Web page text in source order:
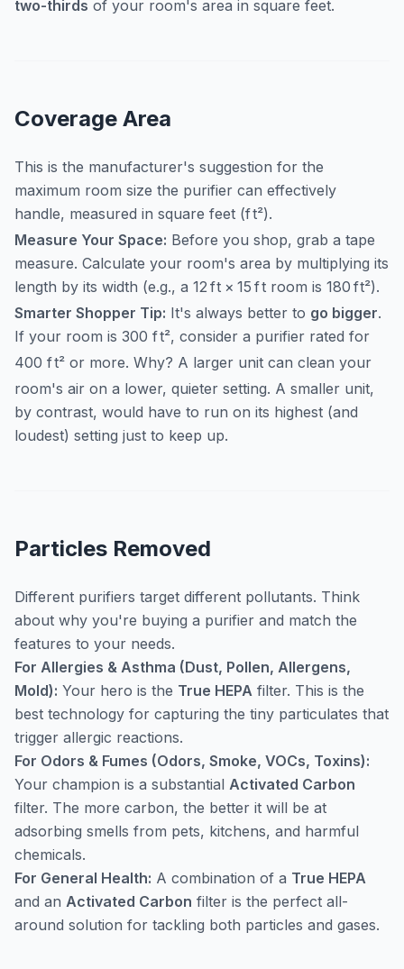
two-thirds of your room's area in square feet.
Coverage Area
This is the manufacturer's suggestion for the
maximum room size the purifier can effectively
handle, measured in square feet (ft²).
Measure Your Space: Before you shop, grab a tape
measure. Calculate your room's area by multiplying its
length by its width (e.g., a 12 ft × 15 ftroom is 180 ft²).
Smarter Shopper Tip: It's always better to go bigger.
If your room is 300 ft², consider a purifier rated for
400 ft²or more. Why? A larger unit can clean your
room's air on a lower, quieter setting. A smaller unit,
by contrast, would have to run on its highest (and
loudest) setting just to keep up.
Particles Removed
Different purifiers target different pollutants. Think
about why you're buying a purifier and match the
features to your needs.
For Allergies & Asthma (Dust, Pollen, Allergens,
Mold): Your hero is the True HEPA filter. This is the
best technology for capturing the tiny particulates that
trigger allergic reactions.
For Odors & Fumes (Odors, Smoke, VOCs, Toxins):
Your champion is a substantial Activated Carbon
filter. The more carbon, the better it will be at
adsorbing smells from pets, kitchens, and harmful
chemicals.
For General Health: A combination of a True HEPA
and an Activated Carbon filter is the perfect all-
around solution for tackling both particles and gases.